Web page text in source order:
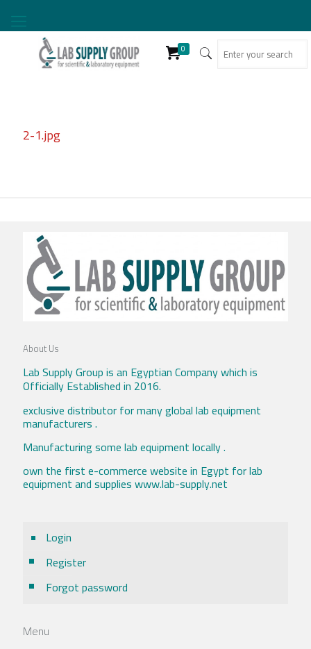
0
2-1.jpg
About Us
Lab Supply Group is an Egyptian Company which is
Officially Established in 2016.
exclusive distributor for many global lab equipment
manufacturers .
Manufacturing some lab equipment locally .
own the first e-commerce website in Egypt for lab
equipment and supplies www.lab-supply.net
Login
Register
Forgot password
Menu